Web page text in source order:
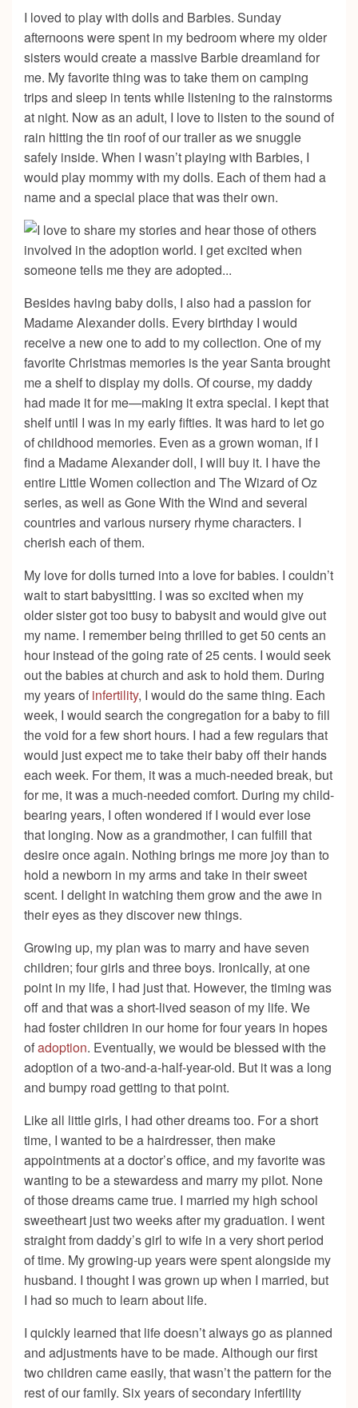
I loved to play with dolls and Barbies. Sunday
afternoons were spent in my bedroom where my older
sisters would create a massive Barbie dreamland for
me. My favorite thing was to take them on camping
trips and sleep in tents while listening to the rainstorms
at night. Now as an adult, I love to listen to the sound of
rain hitting the tin roof of our trailer as we snuggle
safely inside. When I wasn’t playing with Barbies, I
would play mommy with my dolls. Each of them had a
name and a special place that was their own.
Besides having baby dolls, I also had a passion for
Madame Alexander dolls. Every birthday I would
receive a new one to add to my collection. One of my
favorite Christmas memories is the year Santa brought
me a shelf to display my dolls. Of course, my daddy
had made it for me—making it extra special. I kept that
shelf until I was in my early fifties. It was hard to let go
of childhood memories. Even as a grown woman, if I
find a Madame Alexander doll, I will buy it. I have the
entire Little Women collection and The Wizard of Oz
series, as well as Gone With the Wind and several
countries and various nursery rhyme characters. I
cherish each of them.
My love for dolls turned into a love for babies. I couldn’t
wait to start babysitting. I was so excited when my
older sister got too busy to babysit and would give out
my name. I remember being thrilled to get 50 cents an
hour instead of the going rate of 25 cents. I would seek
out the babies at church and ask to hold them. During
my years of infertility, I would do the same thing. Each
week, I would search the congregation for a baby to fill
the void for a few short hours. I had a few regulars that
would just expect me to take their baby off their hands
each week. For them, it was a much-needed break, but
for me, it was a much-needed comfort. During my child-
bearing years, I often wondered if I would ever lose
that longing. Now as a grandmother, I can fulfill that
desire once again. Nothing brings me more joy than to
hold a newborn in my arms and take in their sweet
scent. I delight in watching them grow and the awe in
their eyes as they discover new things.
Growing up, my plan was to marry and have seven
children; four girls and three boys. Ironically, at one
point in my life, I had just that. However, the timing was
off and that was a short-lived season of my life. We
had foster children in our home for four years in hopes
ofadoption. Eventually, we would be blessed with the
adoption of a two-and-a-half-year-old. But it was a long
and bumpy road getting to that point.
Like all little girls, I had other dreams too. For a short
time, I wanted to be a hairdresser, then make
appointments at a doctor’s office, and my favorite was
wanting to be a stewardess and marry my pilot. None
of those dreams came true. I married my high school
sweetheart just two weeks after my graduation. I went
straight from daddy’s girl to wife in a very short period
of time. My growing-up years were spent alongside my
husband. I thought I was grown up when I married, but
I had so much to learn about life.
I quickly learned that life doesn’t always go as planned
and adjustments have to be made. Although our first
two children came easily, that wasn’t the pattern for the
rest of our family. Six years of secondary infertility